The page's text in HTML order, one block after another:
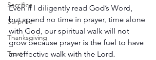
Sacrifice
Surprise
Thanksgiving
Trust
Even if I diligently read God’s Word,
but spend no time in prayer, time alone
with God, our spiritual walk will not
grow because prayer is the fuel to have
an effective walk with the Lord.